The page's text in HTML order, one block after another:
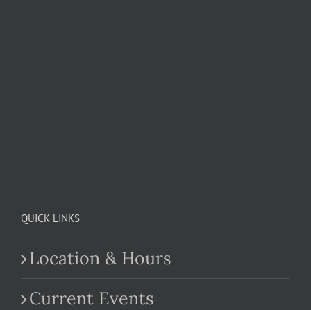
QUICK LINKS
Location & Hours
Current Events